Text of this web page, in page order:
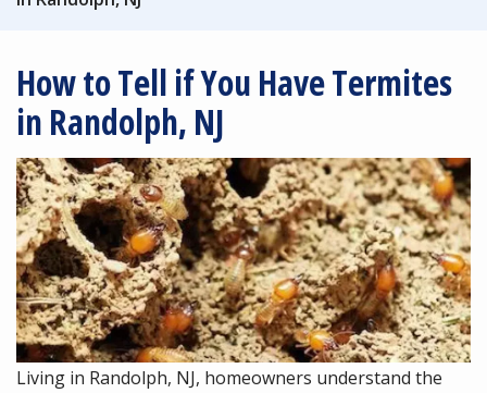
How to Tell if You Have Termites
in Randolph, NJ
Image
Living in Randolph, NJ, homeowners understand the